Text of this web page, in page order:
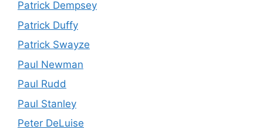
Patrick Dempsey
Patrick Duffy
Patrick Swayze
Paul Newman
Paul Rudd
Paul Stanley
Peter DeLuise